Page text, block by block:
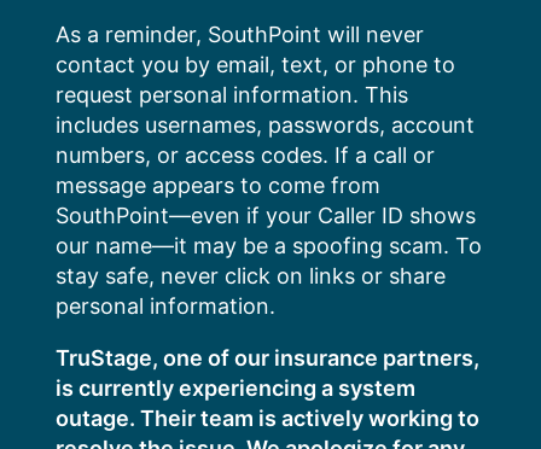
content
As a reminder, SouthPoint will never
contact you by email, text, or phone to
request personal information. This
includes usernames, passwords, account
numbers, or access codes. If a call or
message appears to come from
SouthPoint—even if your Caller ID shows
our name—it may be a spoofing scam. To
stay safe, never click on links or share
personal information.
TruStage, one of our insurance partners,
is currently experiencing a system
outage. Their team is actively working to